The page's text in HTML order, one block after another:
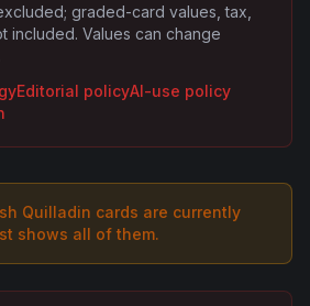
graded-card values, tax,
included. Values can change
Editorial policyAI-use policy
Quilladin cards are currently
shows all of them.